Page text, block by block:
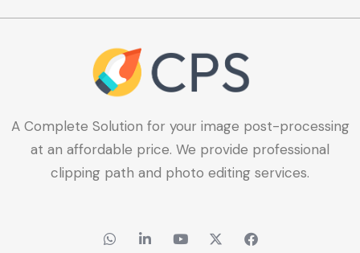
A Complete Solution for your image post-processing
at an affordable price. We provide professional
clipping path and photo editing services.
W
h
i
Y
o
X
-
F
a